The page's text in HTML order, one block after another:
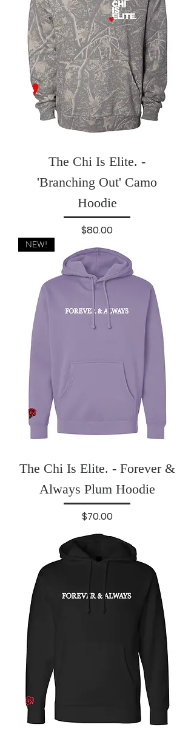
The Chi Is Elite. -
'Branching Out' Camo
Hoodie
Price
$80.00
NEW!
The Chi Is Elite. - Forever &
Always Plum Hoodie
Price
$70.00